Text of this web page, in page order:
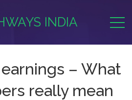
INDIA
– What
really mean